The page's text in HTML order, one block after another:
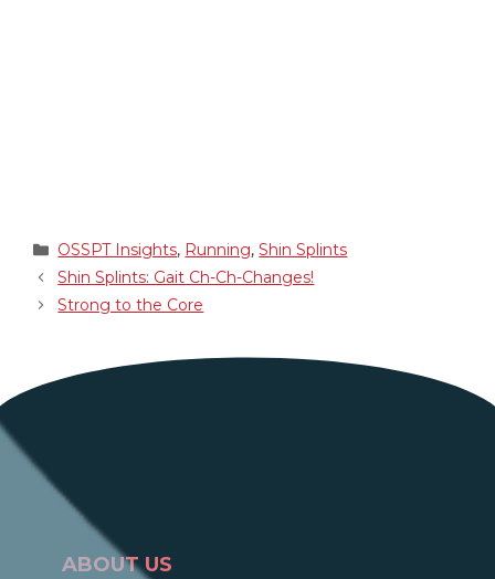
Categories
OSSPT Insights, Running,Shin Splints
Shin Splints: Gait Ch-Ch-Changes!
Strong to the Core
ABOUT US